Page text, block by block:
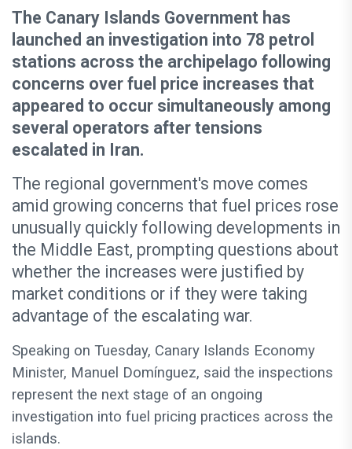
The Canary Islands Government has
launched an investigation into 78 petrol
stations across the archipelago following
concerns over fuel price increases that
appeared to occur simultaneously among
several operators after tensions
escalated in Iran.
The regional government's move comes
amid growing concerns that fuel prices rose
unusually quickly following developments in
the Middle East, prompting questions about
whether the increases were justified by
market conditions or if they were taking
advantage of the escalating war.
Speaking on Tuesday, Canary Islands Economy
Minister, Manuel Domínguez, said the inspections
represent the next stage of an ongoing
investigation into fuel pricing practices across the
islands.